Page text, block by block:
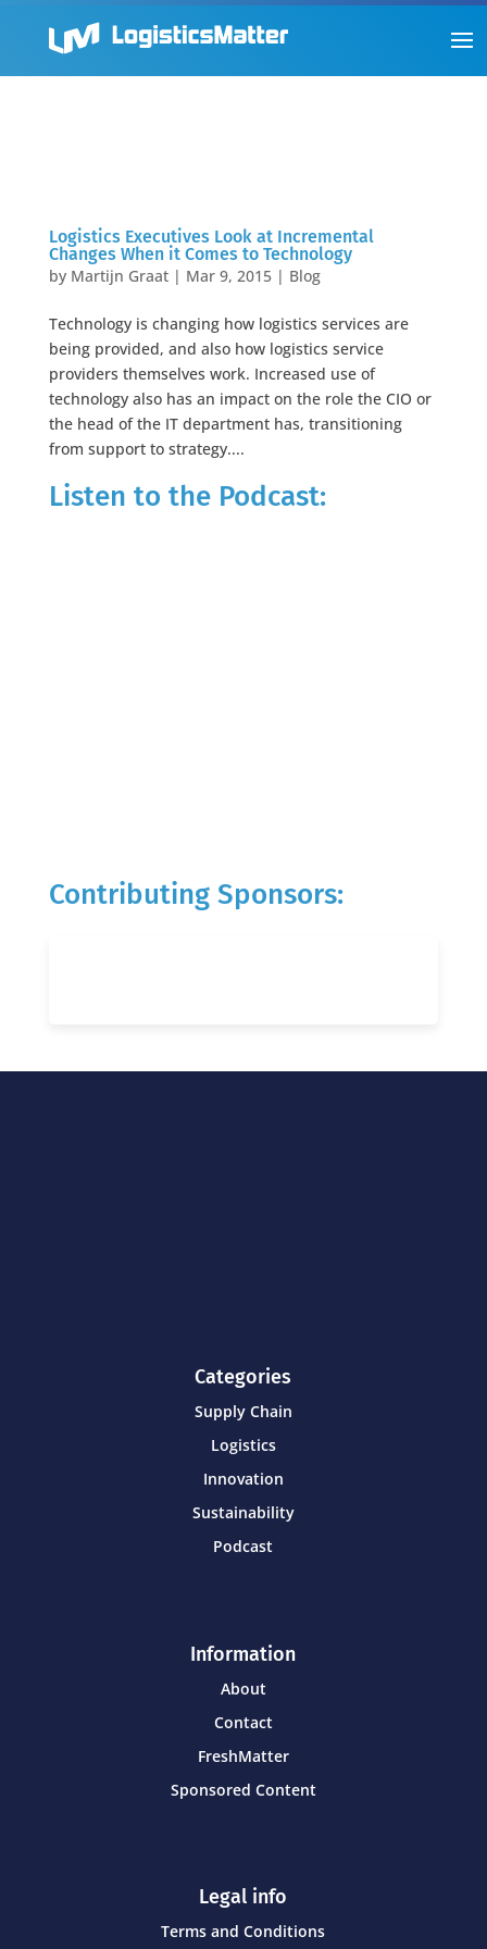
Logistics Executives Look at Incremental
Changes When it Comes to Technology
by Martijn Graat| Mar 9, 2015| Blog
Technology is changing how logistics services are
being provided, and also how logistics service
providers themselves work. Increased use of
technology also has an impact on the role the CIO or
the head of the IT department has, transitioning
from support to strategy....
Listen to the Podcast:
Contributing Sponsors:
Categories
Supply Chain
Logistics
Innovation
Sustainability
Podcast
Information
About
Contact
FreshMatter
Sponsored Content
Legal info
Terms and Conditions